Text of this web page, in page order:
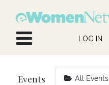
LOG IN
Events All Events